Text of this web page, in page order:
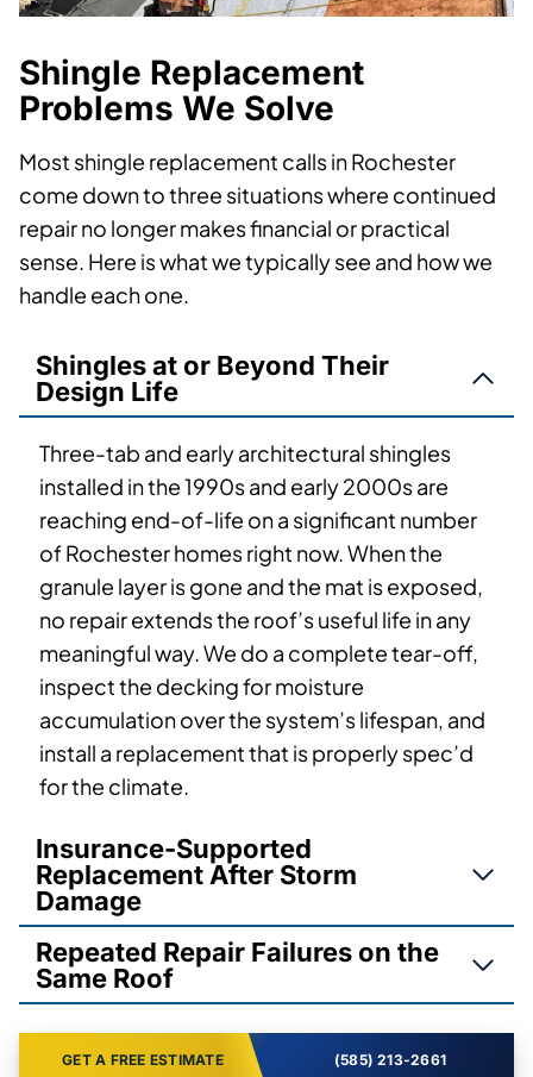
Shingle Replacement
Problems We Solve
Most shingle replacement calls in Rochester
come down to three situations where continued
repair no longer makes financial or practical
sense. Here is what we typically see and how we
handle each one.
Shingles at or Beyond Their
Design Life
Three-tab and early architectural shingles
installed in the 1990s and early 2000s are
reaching end-of-life on a significant number
of Rochester homes right now. When the
granule layer is gone and the mat is exposed,
no repair extends the roof’s useful life in any
meaningful way. We do a complete tear-off,
inspect the decking for moisture
accumulation over the system’s lifespan, and
install a replacement that is properly spec’d
for the climate.
Insurance-Supported
Replacement After Storm
Damage
Repeated Repair Failures on the
Same Roof
GET A FREE ESTIMATE (585) 213-2661